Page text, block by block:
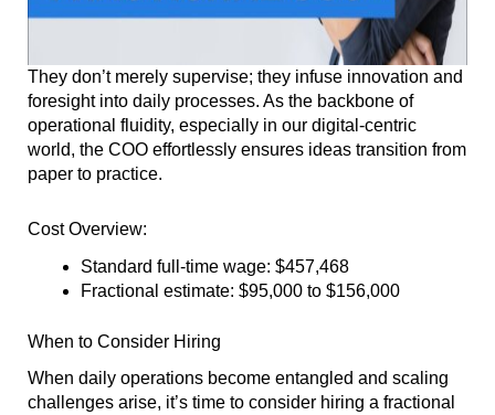
They don’t merely supervise; they infuse innovation and
foresight into daily processes. As the backbone of
operational fluidity, especially in our digital-centric
world, the COO effortlessly ensures ideas transition from
paper to practice.
Cost Overview:
Standard full-time wage: $457,468
Fractional estimate: $95,000 to $156,000
When to Consider Hiring
When daily operations become entangled and scaling
challenges arise, it’s time to consider hiring a fractional